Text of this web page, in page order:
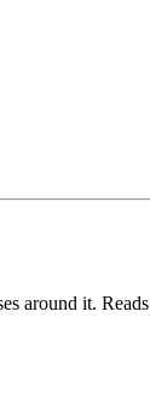
around it.